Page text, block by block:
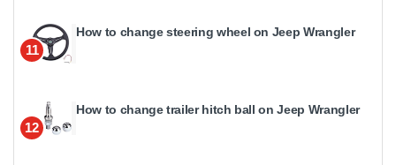
11
How to change steering wheel on Jeep Wrangler
12
How to change trailer hitch ball on Jeep Wrangler